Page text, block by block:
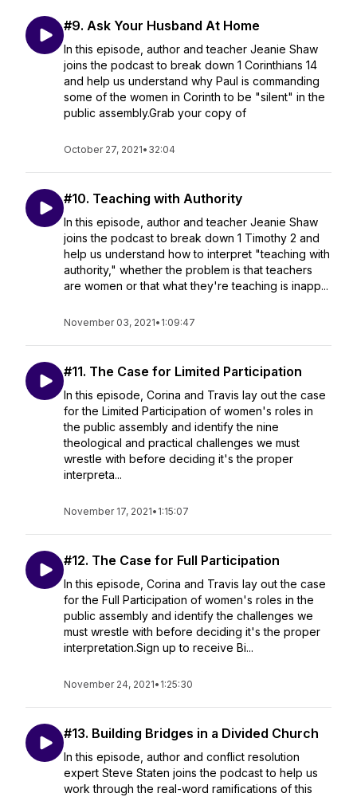
#9. Ask Your Husband At Home
In this episode, author and teacher Jeanie Shaw
joins the podcast to break down 1 Corinthians 14
and help us understand why Paul is commanding
some of the women in Corinth to be "silent" in the
public assembly.Grab your copy of
October 27, 2021• 32:04
#10. Teaching with Authority
In this episode, author and teacher Jeanie Shaw
joins the podcast to break down 1 Timothy 2 and
help us understand how to interpret "teaching with
authority," whether the problem is that teachers
are women or that what they're teaching is inapp...
November 03, 2021• 1:09:47
#11. The Case for Limited Participation
In this episode, Corina and Travis lay out the case
for the Limited Participation of women's roles in
the public assembly and identify the nine
theological and practical challenges we must
wrestle with before deciding it's the proper
interpreta...
November 17, 2021• 1:15:07
#12. The Case for Full Participation
In this episode, Corina and Travis lay out the case
for the Full Participation of women's roles in the
public assembly and identify the challenges we
must wrestle with before deciding it's the proper
interpretation.Sign up to receive Bi...
November 24, 2021• 1:25:30
#13. Building Bridges in a Divided Church
In this episode, author and conflict resolution
expert Steve Staten joins the podcast to help us
work through the real-word ramifications of this